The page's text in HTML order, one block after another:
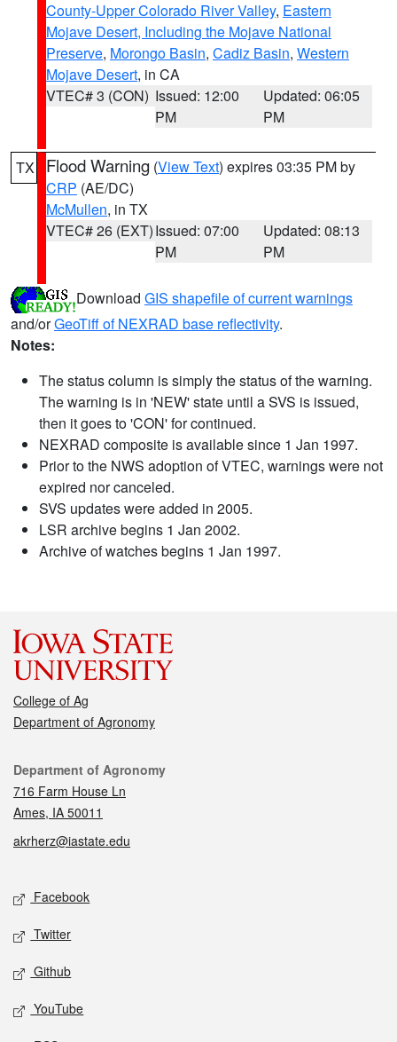
County-Upper Colorado River Valley, Eastern
Mojave Desert, Including the Mojave National
Preserve, Morongo Basin, Cadiz Basin, Western
Mojave Desert, in CA
VTEC# 3 (CON) Issued: 12:00
PM
Updated: 06:05
PM
TX Flood Warning (View Text) expires 03:35 PM by
CRP (AE/DC)
McMullen, in TX
VTEC# 26 (EXT)Issued: 07:00
PM
Updated: 08:13
PM
Download GIS shapefile of current warnings
and/orGeoTiff of NEXRAD base reflectivity.
Notes:
The status column is simply the status of the warning.
The warning is in 'NEW' state until a SVS is issued,
then it goes to 'CON' for continued.
NEXRAD composite is available since 1 Jan 1997.
Prior to the NWS adoption of VTEC, warnings were not
expired nor canceled.
SVS updates were added in 2005.
LSR archive begins 1 Jan 2002.
Archive of watches begins 1 Jan 1997.
College of Ag
Department of Agronomy
Contact
Department of Agronomy
716 Farm House Ln
Ames, IA 50011
akrherz@iastate.edu
Social media
Facebook
Twitter
Github
YouTube